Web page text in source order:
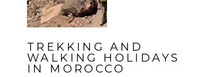
TREKKING AND
WALKING HOLIDAYS
IN MOROCCO